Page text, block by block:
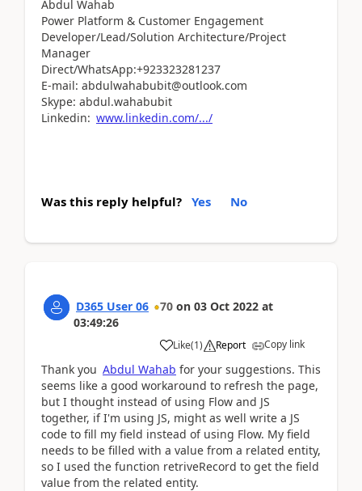
Abdul Wahab
Power Platform & Customer Engagement
Developer/Lead/Solution Architecture/Project
Manager
Direct/WhatsApp:+923323281237
E-mail: abdulwahabubit@outlook.com
Skype: abdul.wahabubit
Linkedin: www.linkedin.com/.../
Was this reply helpful? Yes No
D365 User 06 70 on 03 Oct 2022 at
03:49:26
Like(1) Report Copy link
Thank you Abdul Wahab for your suggestions. This
seems like a good workaround to refresh the page,
but I thought instead of using Flow and JS
together, if I'm using JS, might as well write a JS
code to fill my field instead of using Flow. My field
needs to be filled with a value from a related entity,
so I used the function retriveRecord to get the field
value from the related entity.